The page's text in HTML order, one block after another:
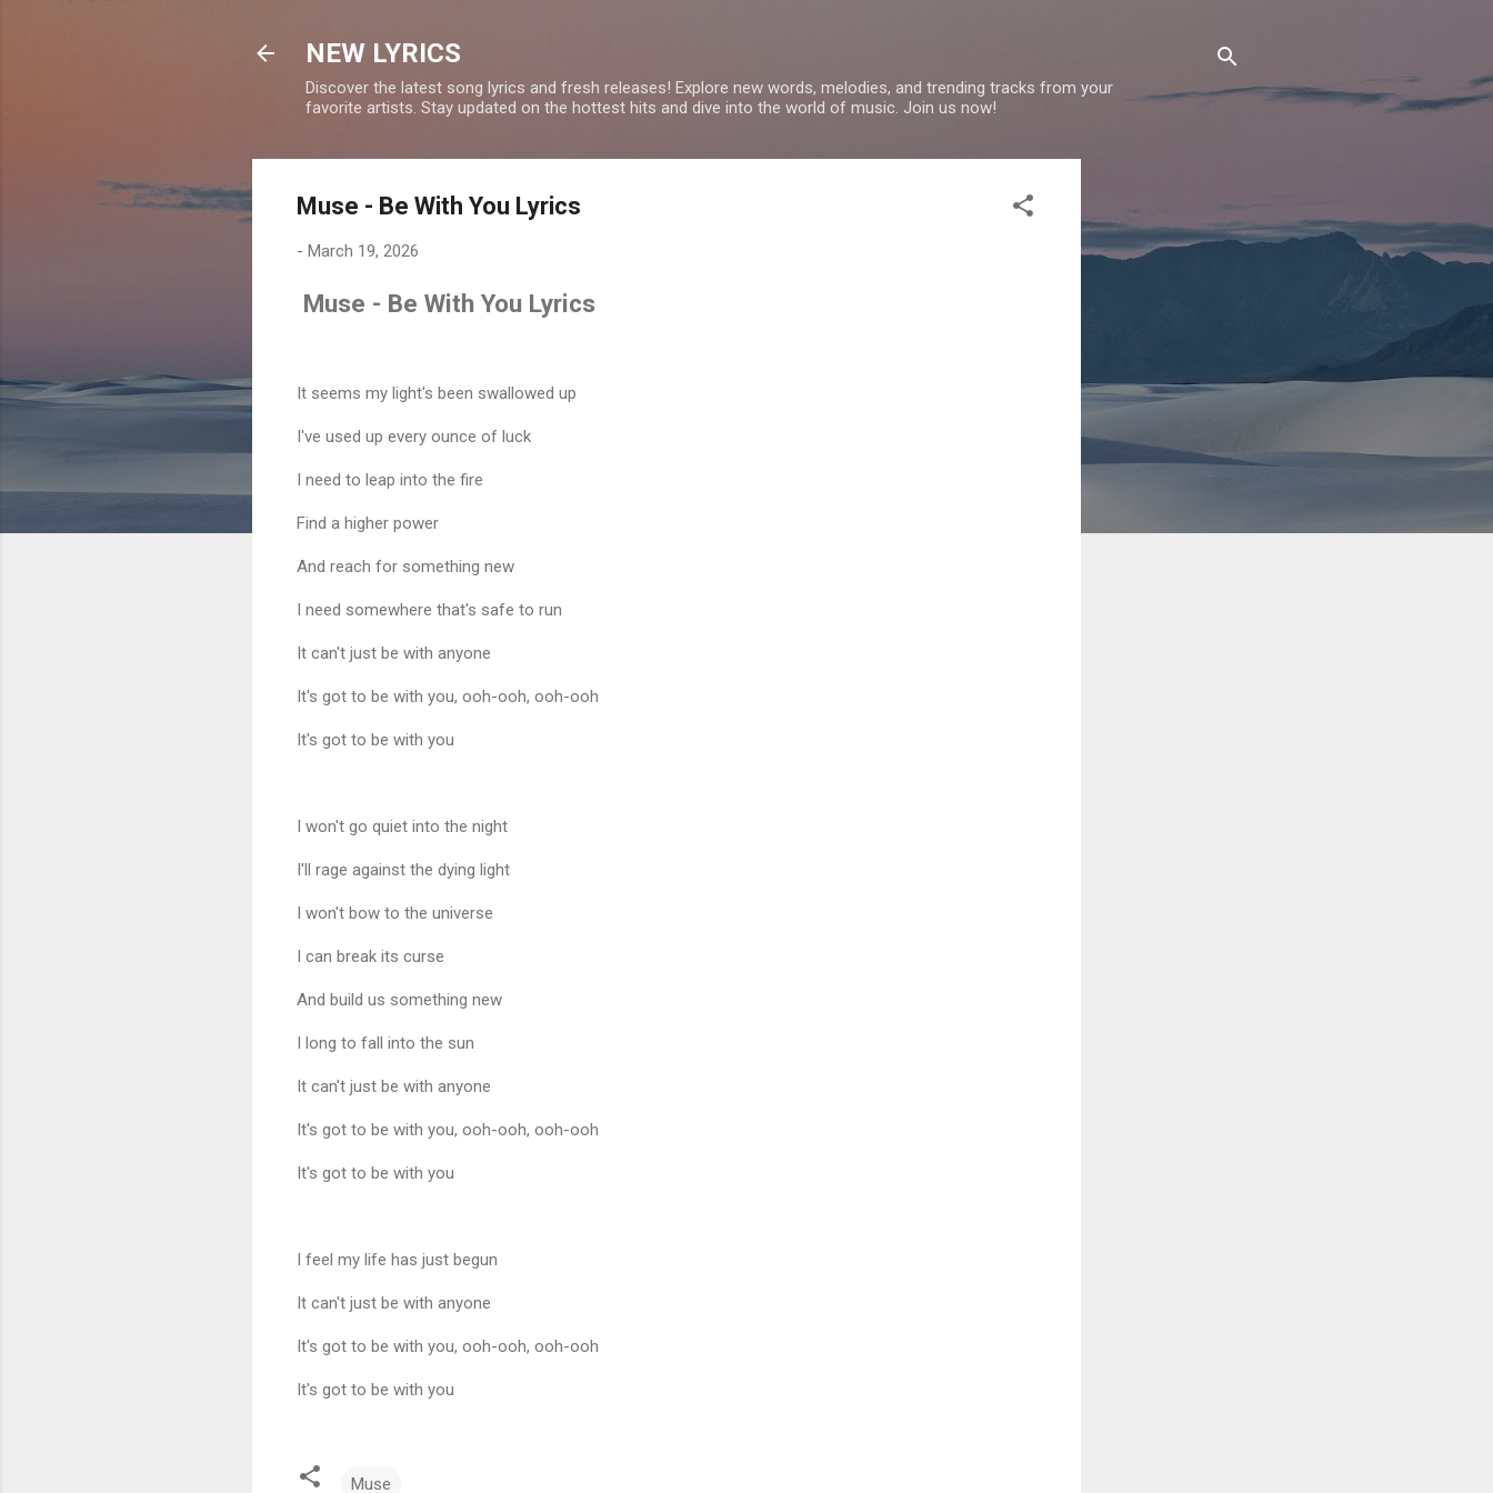
NEW LYRICS
Discover the latest song lyrics and fresh releases! Explore new words, melodies, and trending tracks from your
favorite artists. Stay updated on the hottest hits and dive into the world of music. Join us now!
Muse - Be With You Lyrics
- March 19, 2026
Muse - Be With You Lyrics
It seems my light's been swallowed up
I've used up every ounce of luck
I need to leap into the fire
Find a higher power
And reach for something new
I need somewhere that's safe to run
It can't just be with anyone
It's got to be with you, ooh-ooh, ooh-ooh
It's got to be with you
I won't go quiet into the night
I'll rage against the dying light
I won't bow to the universe
I can break its curse
And build us something new
I long to fall into the sun
It can't just be with anyone
It's got to be with you, ooh-ooh, ooh-ooh
It's got to be with you
I feel my life has just begun
It can't just be with anyone
It's got to be with you, ooh-ooh, ooh-ooh
It's got to be with you
Muse